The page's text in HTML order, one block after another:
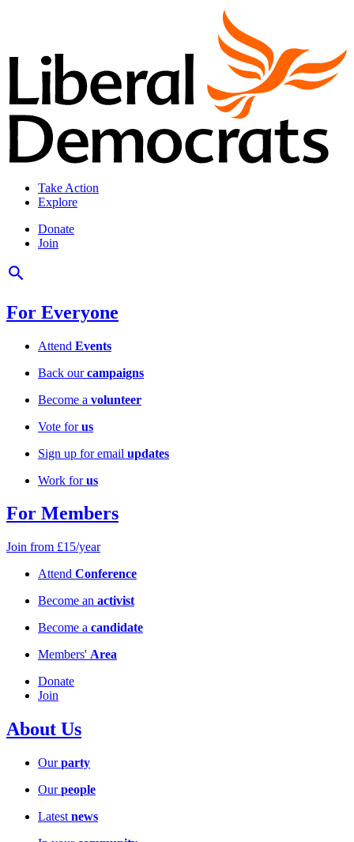
Take Action
Explore
Donate
Join
For Everyone
Attend Events
Back ourcampaigns
Become a volunteer
Vote forus
Sign up for email updates
Work forus
For Members
Join from £15/year
Attend Conference
Become an activist
Become a candidate
Members' Area
Donate
Join
About Us
Ourparty
Ourpeople
Latest news